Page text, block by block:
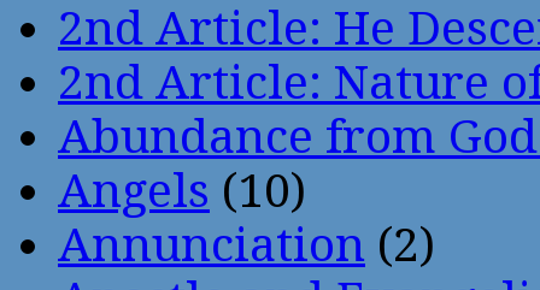
2nd Article: He
2nd Article: Nature
Abundance from
Angels (10)
Annunciation (2)